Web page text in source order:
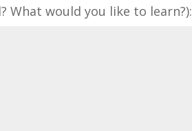
What would you like to learn?):